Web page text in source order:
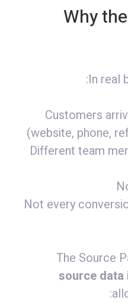
- Why
In real
Customers
(website, phone,
Different team
Not every
The Source
source